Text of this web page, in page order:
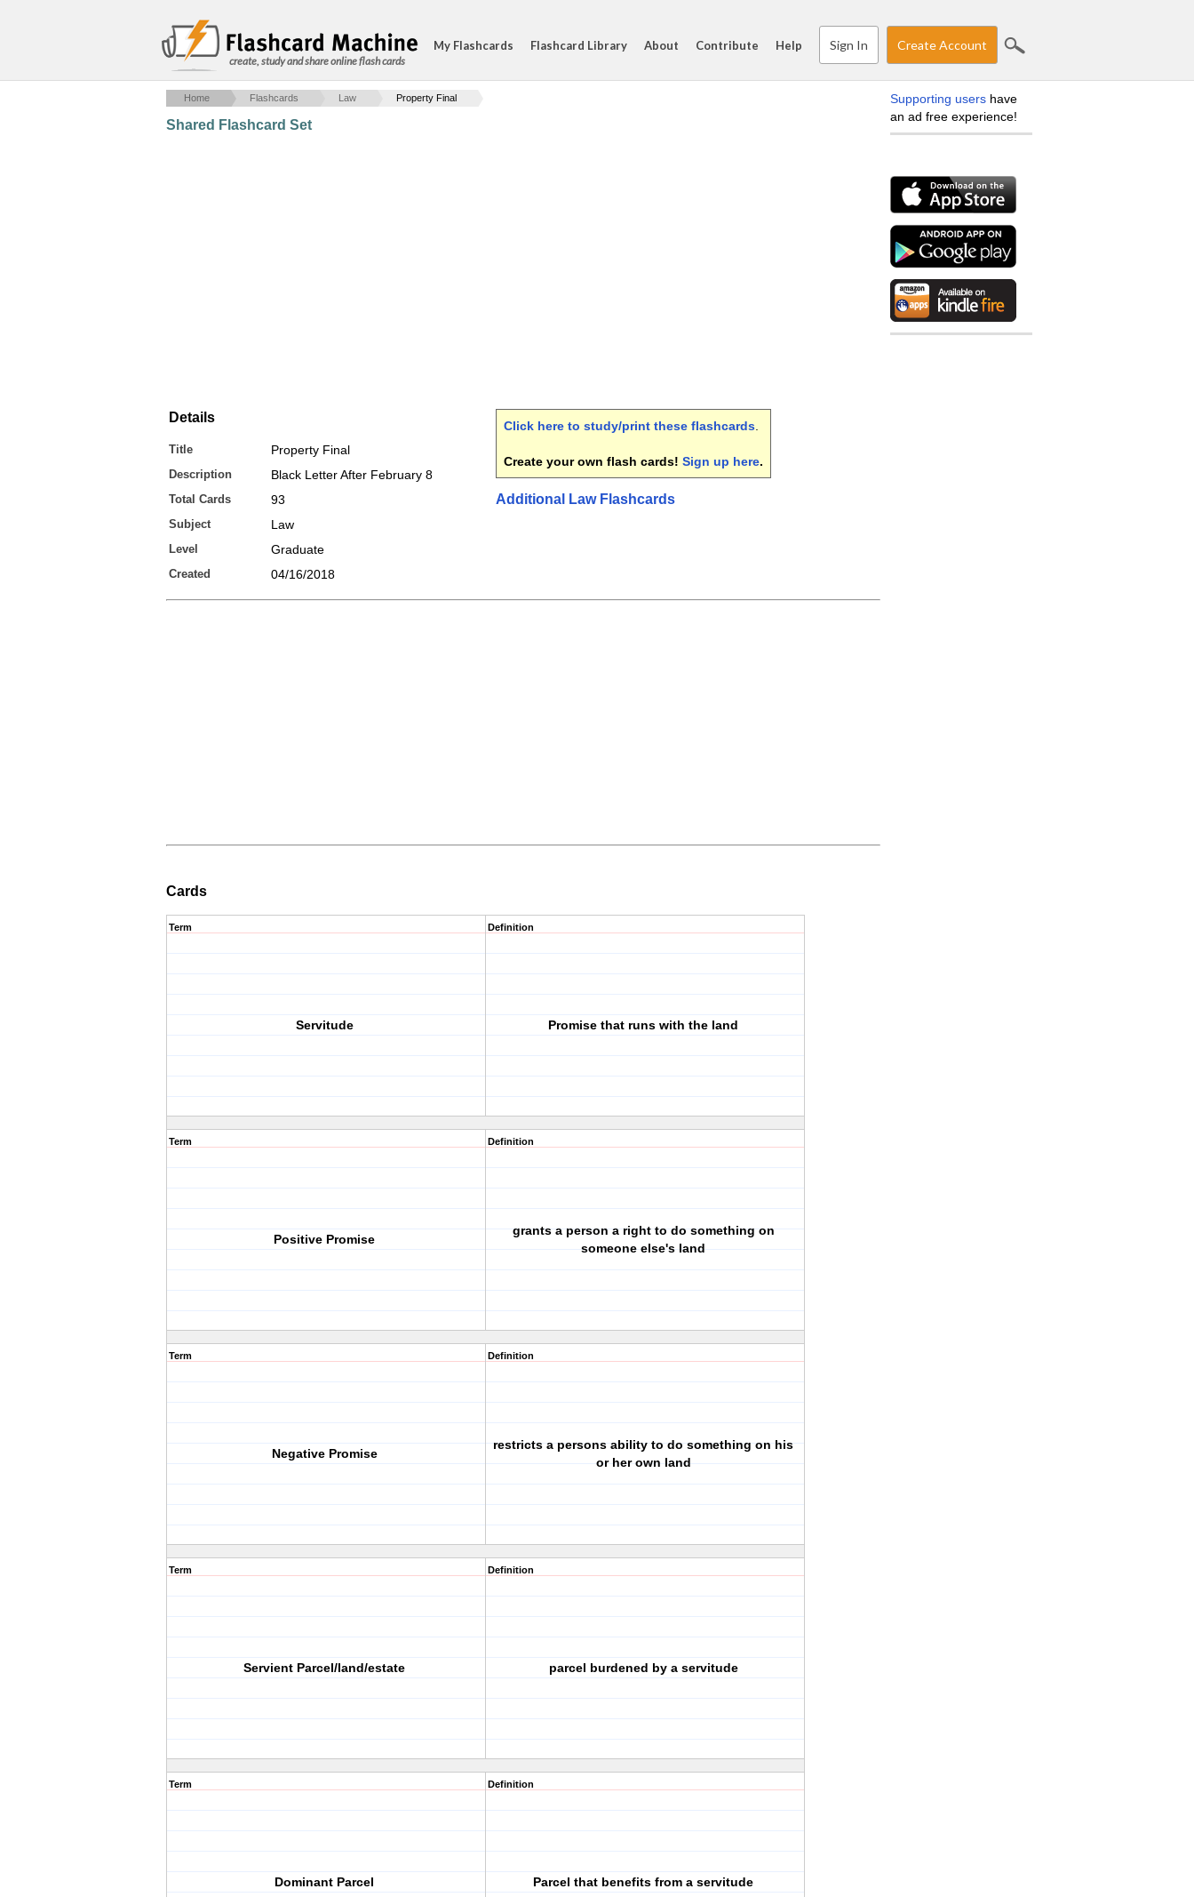
create, study and share online flash cards
My Flashcards Flashcard Library About Contribute Help Sign In Create Account
Home Flashcards Law Property Final
Shared Flashcard Set
Details
Title Property Final
Description Black Letter After February 8
Total Cards 93
Subject Law
Level Graduate
Created 04/16/2018
Click here to study/print these flashcards
Create your own flash cards! Sign up here.
Additional Law Flashcards
Cards
Term
Servitude
Definition
Promise that runs with the land
Term
Positive Promise
Definition
grants a person a right to do something on
someone else's land
Term
Negative Promise
Definition
restricts a persons ability to do something on his
or her own land
Term
Servient Parcel/land/estate
Definition
parcel burdened by a servitude
Term
Dominant Parcel
Definition
Parcel that benefits from a servitude
Supporting users have
an ad free experience!